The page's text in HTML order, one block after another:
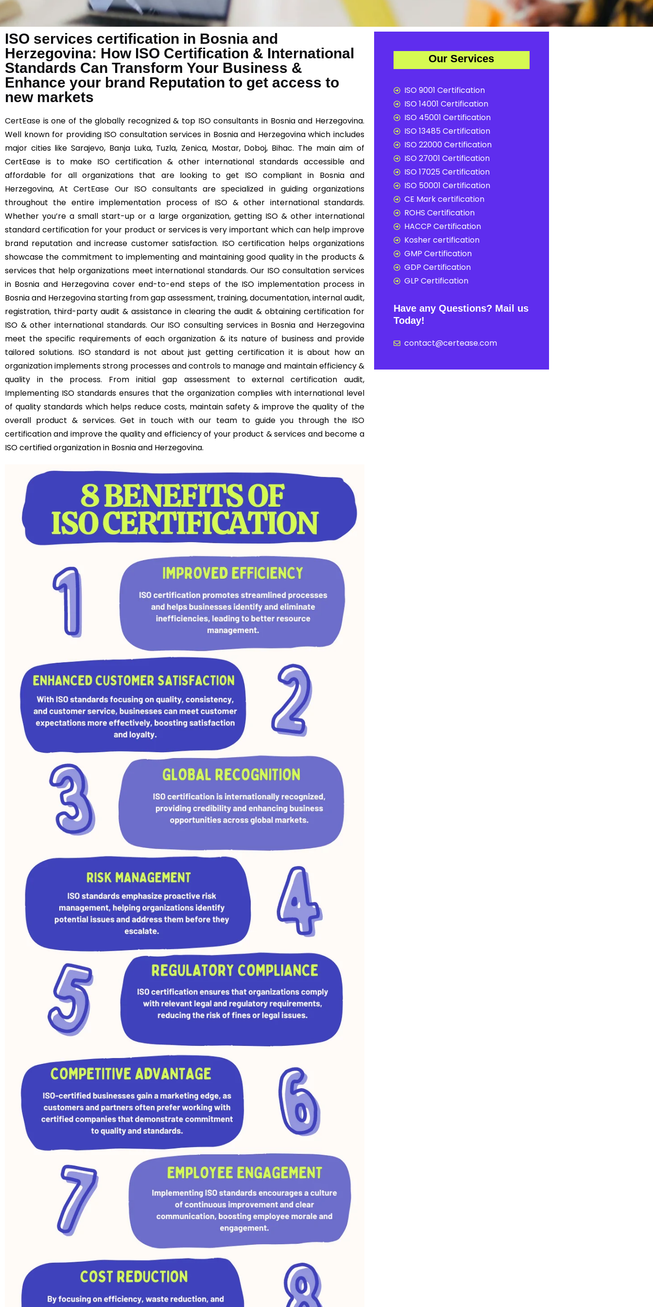
ISO services certification in Bosnia and
Herzegovina: How ISO Certification & International
Standards Can Transform Your Business &
Enhance your brand Reputation to get access to
new markets
CertEase is one of the globally recognized & top ISO consultants in Bosnia and Herzegovina.
Well known for providing ISO consultation services in Bosnia and Herzegovina which includes
major cities like Sarajevo, Banja Luka, Tuzla, Zenica, Mostar, Doboj, Bihac. The main aim of
CertEase is to make ISO certification & other international standards accessible and
affordable for all organizations that are looking to get ISO compliant in Bosnia and
Herzegovina, AtCertEase Our ISO consultants are specialized in guiding organizations
throughout the entire implementation process of ISO & other international standards.
Whether you’re a small start-up or a large organization, getting ISO & other international
standard certification for your product or services is very important which can help improve
brand reputation and increase customer satisfaction. ISO certification helps organizations
showcase the commitment to implementing and maintaining good quality in the products &
services that help organizations meet international standards. Our ISO consultation services
in Bosnia and Herzegovina cover end-to-end steps of the ISO implementation process in
Bosnia and Herzegovina starting from gap assessment, training, documentation, internal audit,
registration, third-party audit & assistance in clearing the audit & obtaining certification for
ISO & other international standards. Our ISO consulting services in Bosnia and Herzegovina
meet the specific requirements of each organization & its nature of business and provide
tailored solutions. ISO standard is not about just getting certification it is about how an
organization implements strong processes and controls to manage and maintain efficiency &
quality in the process. From initial gap assessment to external certification audit,
Implementing ISO standards ensures that the organization complies with international level
of quality standards which helps reduce costs, maintain safety & improve the quality of the
overall product & services. Get in touch with our team to guide you through the ISO
certification and improve the quality and efficiency of your product & services and become a
ISO certified organization in Bosnia and Herzegovina.
Our Services
ISO 9001 Certification
ISO 14001 Certification
ISO 45001 Certification
ISO 13485 Certification
ISO 22000 Certification
ISO 27001 Certification
ISO 17025 Certification
ISO 50001 Certification
CE Mark certification
ROHS Certification
HACCP Certification
Kosher certification
GMP Certification
GDP Certification
GLP Certification
Have any Questions? Mail us
Today!
contact@certease.com